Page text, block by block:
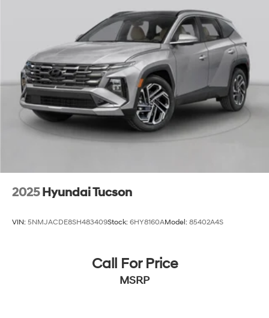
2025 Hyundai Tucson
VIN: 5NMJACDE8SH483409Stock: 6HY8160AModel: 85402A4S
Call For Price
MSRP